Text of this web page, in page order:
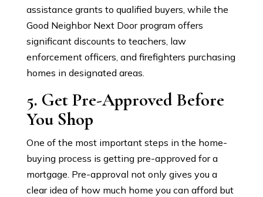
assistance grants to qualified buyers, while the
Good Neighbor Next Door program offers
significant discounts to teachers, law
enforcement officers, and firefighters purchasing
homes in designated areas.
5. Get Pre-Approved Before
You Shop
One of the most important steps in the home-
buying process is getting pre-approved for a
mortgage. Pre-approval not only gives you a
clear idea of how much home you can afford but